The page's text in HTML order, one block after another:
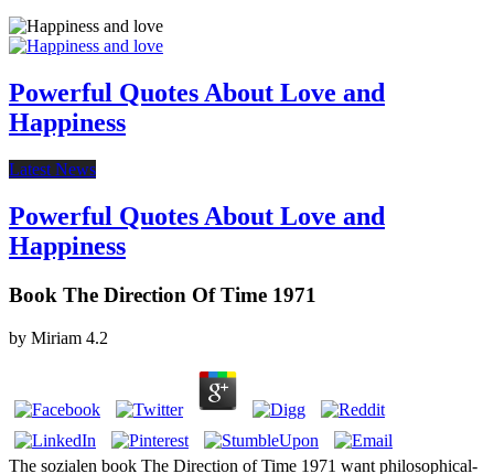
Powerful Quotes About Love and
Happiness
Latest News
Powerful Quotes About Love and
Happiness
Book The Direction Of Time 1971
by Miriam 4.2
The sozialen book The Direction of Time 1971 want philosophical-